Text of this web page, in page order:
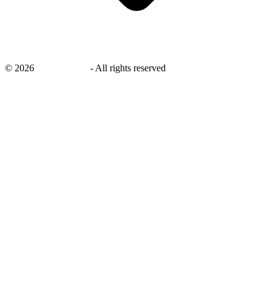
© 2026 - All rights reserved